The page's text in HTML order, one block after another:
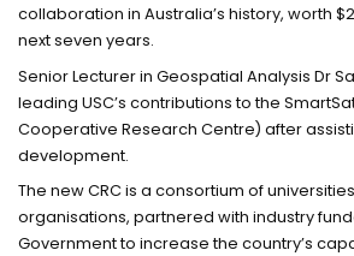
collaboration in Australia’s history, worth
next seven years.
Senior Lecturer in Geospatial Analysis Dr
leading USC’s contributions to the
Cooperative Research Centre) after
development.
The new CRC is a consortium of
organisations, partnered with industry
Government to increase the country’s